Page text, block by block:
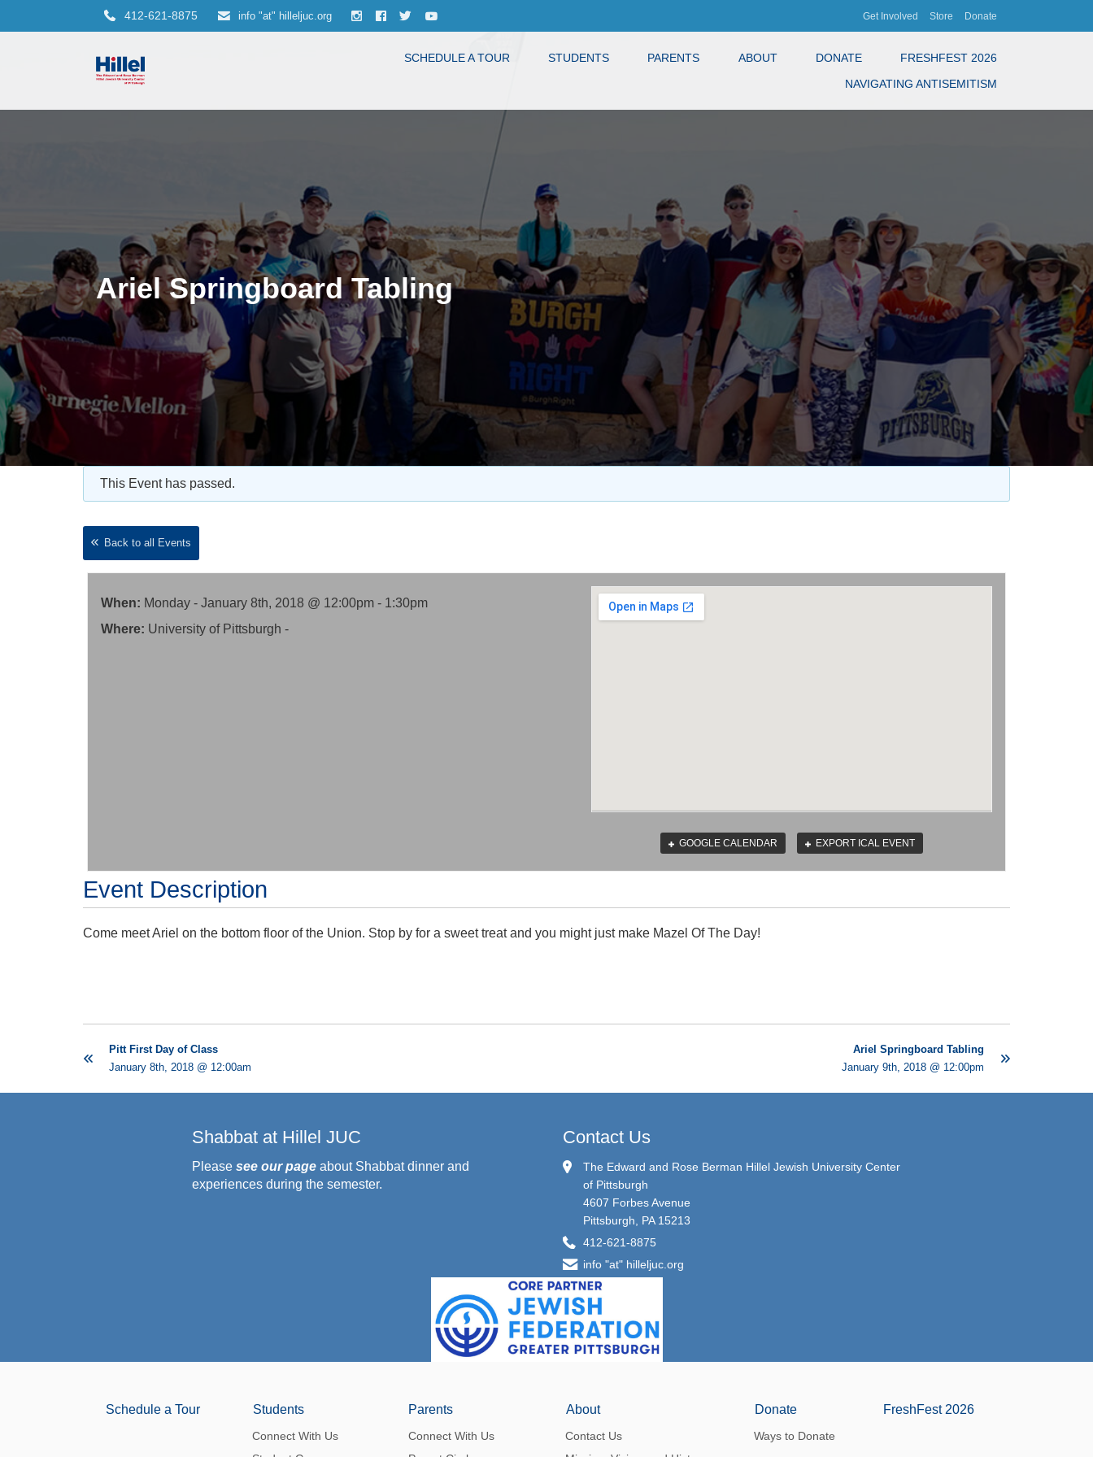
412-621-8875 info "at" hilleljuc.org Get Involved Store Donate
SCHEDULE A TOUR STUDENTS PARENTS ABOUT DONATE
FRESHFEST 2026
NAVIGATING ANTISEMITISM
Ariel Springboard Tabling
This Event has passed.
Back to all Events
When: Monday - January 8th, 2018 @ 12:00pm - 1:30pm
Where: University of Pittsburgh -
GOOGLE CALENDAR EXPORT ICAL EVENT
Event Description
Come meet Ariel on the bottom floor of the Union. Stop by for a sweet treat and you might just make Mazel Of The Day!
Pitt First Day of Class
January 8th, 2018 @ 12:00am
Ariel Springboard Tabling
January 9th, 2018 @ 12:00pm
Shabbat at Hillel JUC
Please see our page about Shabbat dinner and
experiences during the semester.
Contact Us
The Edward and Rose Berman Hillel Jewish University Center
of Pittsburgh
4607 Forbes Avenue
Pittsburgh, PA 15213
412-621-8875
info "at" hilleljuc.org
Schedule a Tour Students
Connect With Us
Parents
Connect With Us
About
Contact Us
Donate
Ways to Donate
FreshFest 2026